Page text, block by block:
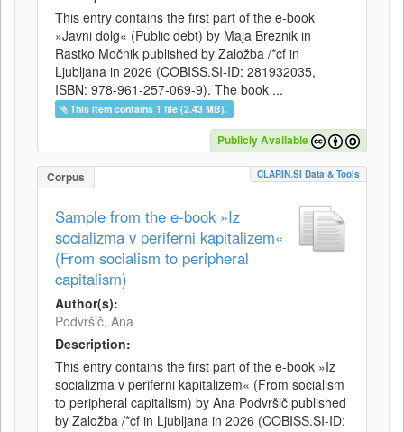
This entry contains the first part of the e-book
»Javni dolg« (Public debt) by Maja Breznik in
Rastko Močnik published by Založba /*cf in
Ljubljana in 2026 (COBISS.SI-ID: 281932035,
ISBN: 978-961-257-069-9). The book ...
This item contains 1 file (2.43 MB).
Publicly Available
Corpus CLARIN.SI Data & Tools
Sample from the e-book »Iz
socializma v periferni kapitalizem«
(From socialism to peripheral
capitalism)
Author(s):
Podvršič, Ana
Description:
This entry contains the first part of the e-book »Iz
socializma v periferni kapitalizem« (From socialism
to peripheral capitalism) by Ana Podvršič published
by Založba /*cf in Ljubljana in 2026 (COBISS.SI-ID: